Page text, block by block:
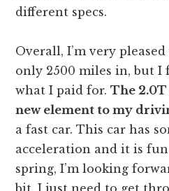
different specs.
Overall, I’m very
only 2500 miles in, but I
what I paid for.The 2.0T
new element to my
a fast car. This car has
acceleration and it is
spring, I’m looking
bit. I just need to get